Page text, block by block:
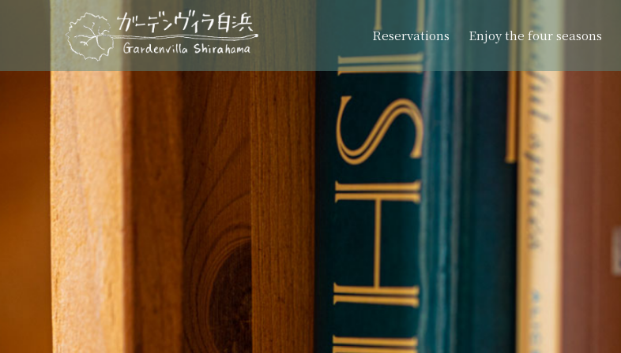
Reservations Enjoy the four seasons